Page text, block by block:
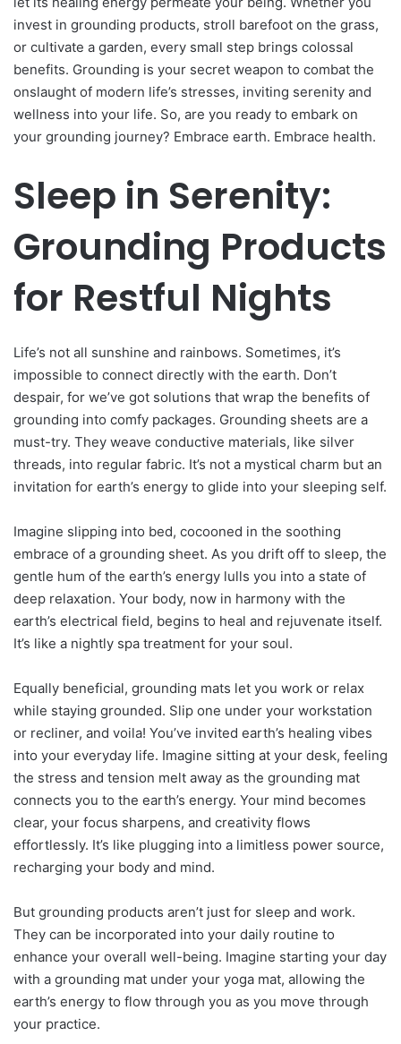
invest in grounding products, stroll barefoot on the grass,
or cultivate a garden, every small step brings colossal
benefits. Grounding is your secret weapon to combat the
onslaught of modern life’s stresses, inviting serenity and
wellness into your life. So, are you ready to embark on
your grounding journey? Embrace earth. Embrace health.
Sleep in Serenity:
Grounding Products
for Restful Nights
Life’s not all sunshine and rainbows. Sometimes, it’s
impossible to connect directly with the earth. Don’t
despair, for we’ve got solutions that wrap the benefits of
grounding into comfy packages. Grounding sheets are a
must-try. They weave conductive materials, like silver
threads, into regular fabric. It’s not a mystical charm but an
invitation for earth’s energy to glide into your sleeping self.
Imagine slipping into bed, cocooned in the soothing
embrace of a grounding sheet. As you drift off to sleep, the
gentle hum of the earth’s energy lulls you into a state of
deep relaxation. Your body, now in harmony with the
earth’s electrical field, begins to heal and rejuvenate itself.
It’s like a nightly spa treatment for your soul.
Equally beneficial, grounding mats let you work or relax
while staying grounded. Slip one under your workstation
or recliner, and voila! You’ve invited earth’s healing vibes
into your everyday life. Imagine sitting at your desk, feeling
the stress and tension melt away as the grounding mat
connects you to the earth’s energy. Your mind becomes
clear, your focus sharpens, and creativity flows
effortlessly. It’s like plugging into a limitless power source,
recharging your body and mind.
But grounding products aren’t just for sleep and work.
They can be incorporated into your daily routine to
enhance your overall well-being. Imagine starting your day
with a grounding mat under your yoga mat, allowing the
earth’s energy to flow through you as you move through
your practice.